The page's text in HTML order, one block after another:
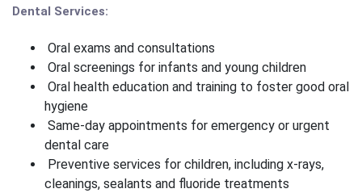
Dental Services:
Oral exams and consultations
Oral screenings for infants and young children
Oral health education and training to foster good oral
hygiene
Same-day appointments for emergency or urgent
dental care
Preventive services for children, including x-rays,
cleanings, sealants and fluoride treatments